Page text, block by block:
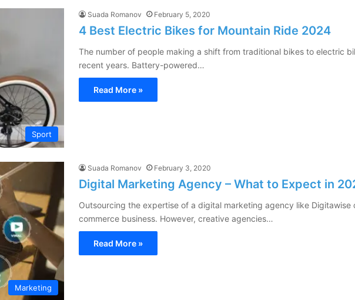
Sport
Suada Romanov February 5, 2020
4 Best Electric Bikes for Mountain Ride 2024
The number of people making a shift from traditional bikes to electric
recent years. Battery-powered…
Read More »
Marketing
Suada Romanov February 3, 2020
Digital Marketing Agency – What to Expect in
Outsourcing the expertise of a digital marketing agency like
commerce business. However, creative agencies…
Read More »